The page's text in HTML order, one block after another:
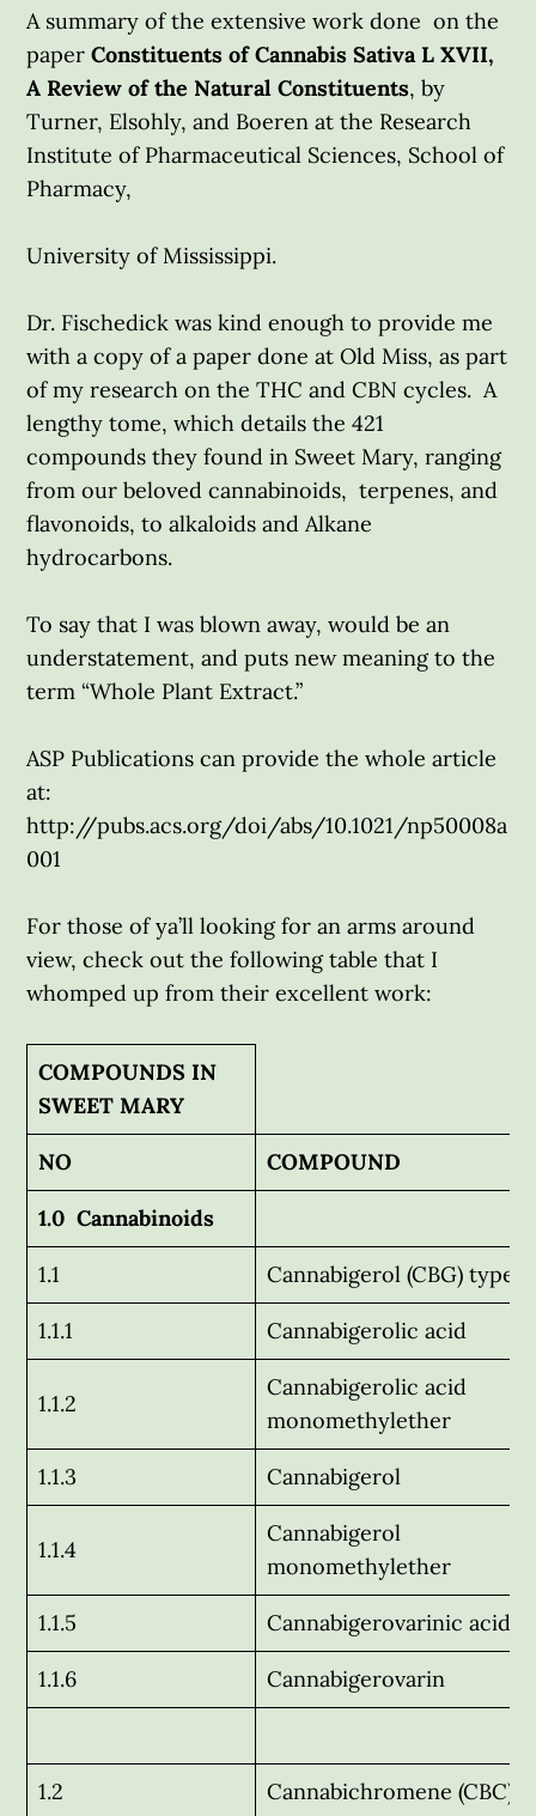
A summary of the extensive work done on the
paperConstituents of Cannabis Sativa L XVII,
A Review of the Natural Constituents, by
Turner, Elsohly, and Boeren at the Research
Institute of Pharmaceutical Sciences, School of
Pharmacy,
University of Mississippi.
Dr. Fischedick was kind enough to provide me
with a copy of a paper done at Old Miss, as part
of my research on the THC and CBN cycles. A
lengthy tome, which details the 421
compounds they found in Sweet Mary, ranging
from our beloved cannabinoids, terpenes, and
flavonoids, to alkaloids and Alkane
hydrocarbons.
To say that I was blown away, would be an
understatement, and puts new meaning to the
term “Whole Plant Extract.”
ASP Publications can provide the whole article
at:
http://pubs.acs.org/doi/abs/10.1021/np50008a
001
For those of ya’ll looking for an arms around
view, check out the following table that I
whomped up from their excellent work:
COMPOUNDS IN
SWEET MARY
NO COMPOUND
1.0 Cannabinoids
1.1 Cannabigerol (CBG) type
1.1.1 Cannabigerolic acid
1.1.2
Cannabigerolic acid
monomethylether
1.1.3 Cannabigerol
1.1.4
Cannabigerol
monomethylether
1.1.5 Cannabigerovarinic acid
1.1.6 Cannabigerovarin
1.2 Cannabichromene (CBC)